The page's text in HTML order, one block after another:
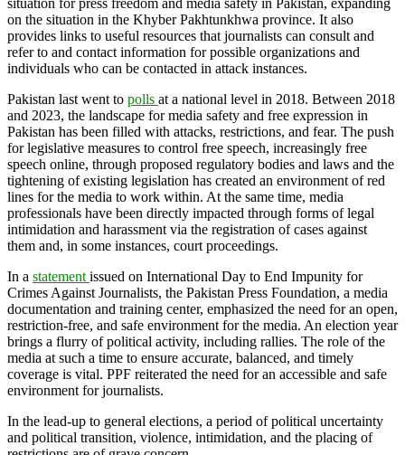
on the situation in the Khyber Pakhtunkhwa province. It also
provides links to useful resources that journalists can consult and
refer to and contact information for possible organizations and
individuals who can be contacted in attack instances.
Pakistan last went to polls at a national level in 2018. Between 2018
and 2023, the landscape for media safety and free expression in
Pakistan has been filled with attacks, restrictions, and fear. The push
for legislative measures to control free speech, increasingly free
speech online, through proposed regulatory bodies and laws and the
tightening of existing legislation has created an environment of red
lines for the media to work within. At the same time, media
professionals have been directly impacted through forms of legal
intimidation and harassment via the registration of cases against
them and, in some instances, court proceedings.
In a statement issued on International Day to End Impunity for
Crimes Against Journalists, the Pakistan Press Foundation, a media
documentation and training center, emphasized the need for an open,
restriction-free, and safe environment for the media. An election year
brings a flurry of political activity, including rallies. The role of the
media at such a time to ensure accurate, balanced, and timely
coverage is vital. PPF reiterated the need for an accessible and safe
environment for journalists.
In the lead-up to general elections, a period of political uncertainty
and political transition, violence, intimidation, and the placing of